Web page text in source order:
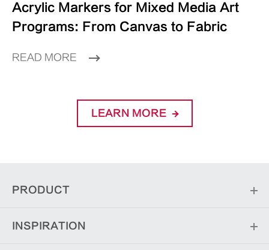
Acrylic Markers for Mixed Media Art
Programs: From Canvas to Fabric
READ MORE
LEARN MORE
PRODUCT
INSPIRATION